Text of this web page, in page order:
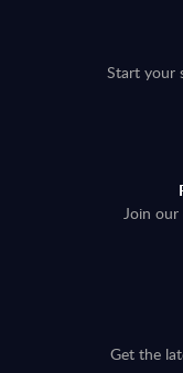
Start your
Join our
Get the